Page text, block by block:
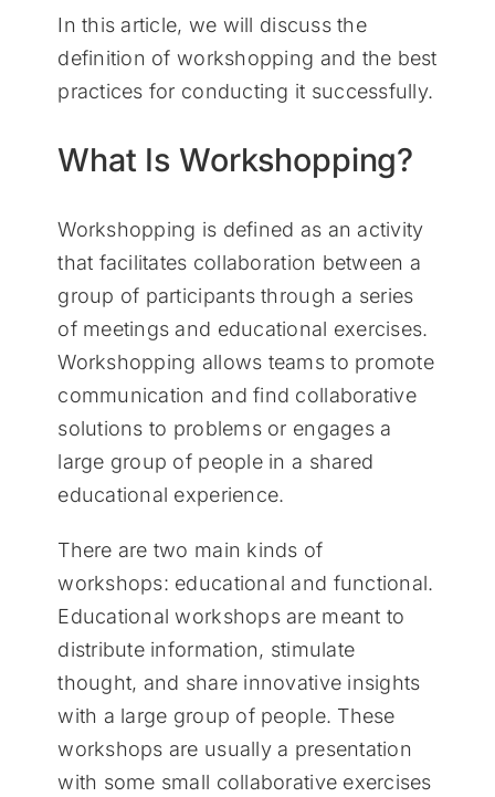
In this article, we will discuss the
definition of workshopping and the best
practices for conducting it successfully.
What Is Workshopping?
Workshopping is defined as an activity
that facilitates collaboration between a
group of participants through a series
of meetings and educational exercises.
Workshopping allows teams to promote
communication and find collaborative
solutions to problems or engages a
large group of people in a shared
educational experience.
There are two main kinds of
workshops: educational and functional.
Educational workshops are meant to
distribute information, stimulate
thought, and share innovative insights
with a large group of people. These
workshops are usually a presentation
with some small collaborative exercises